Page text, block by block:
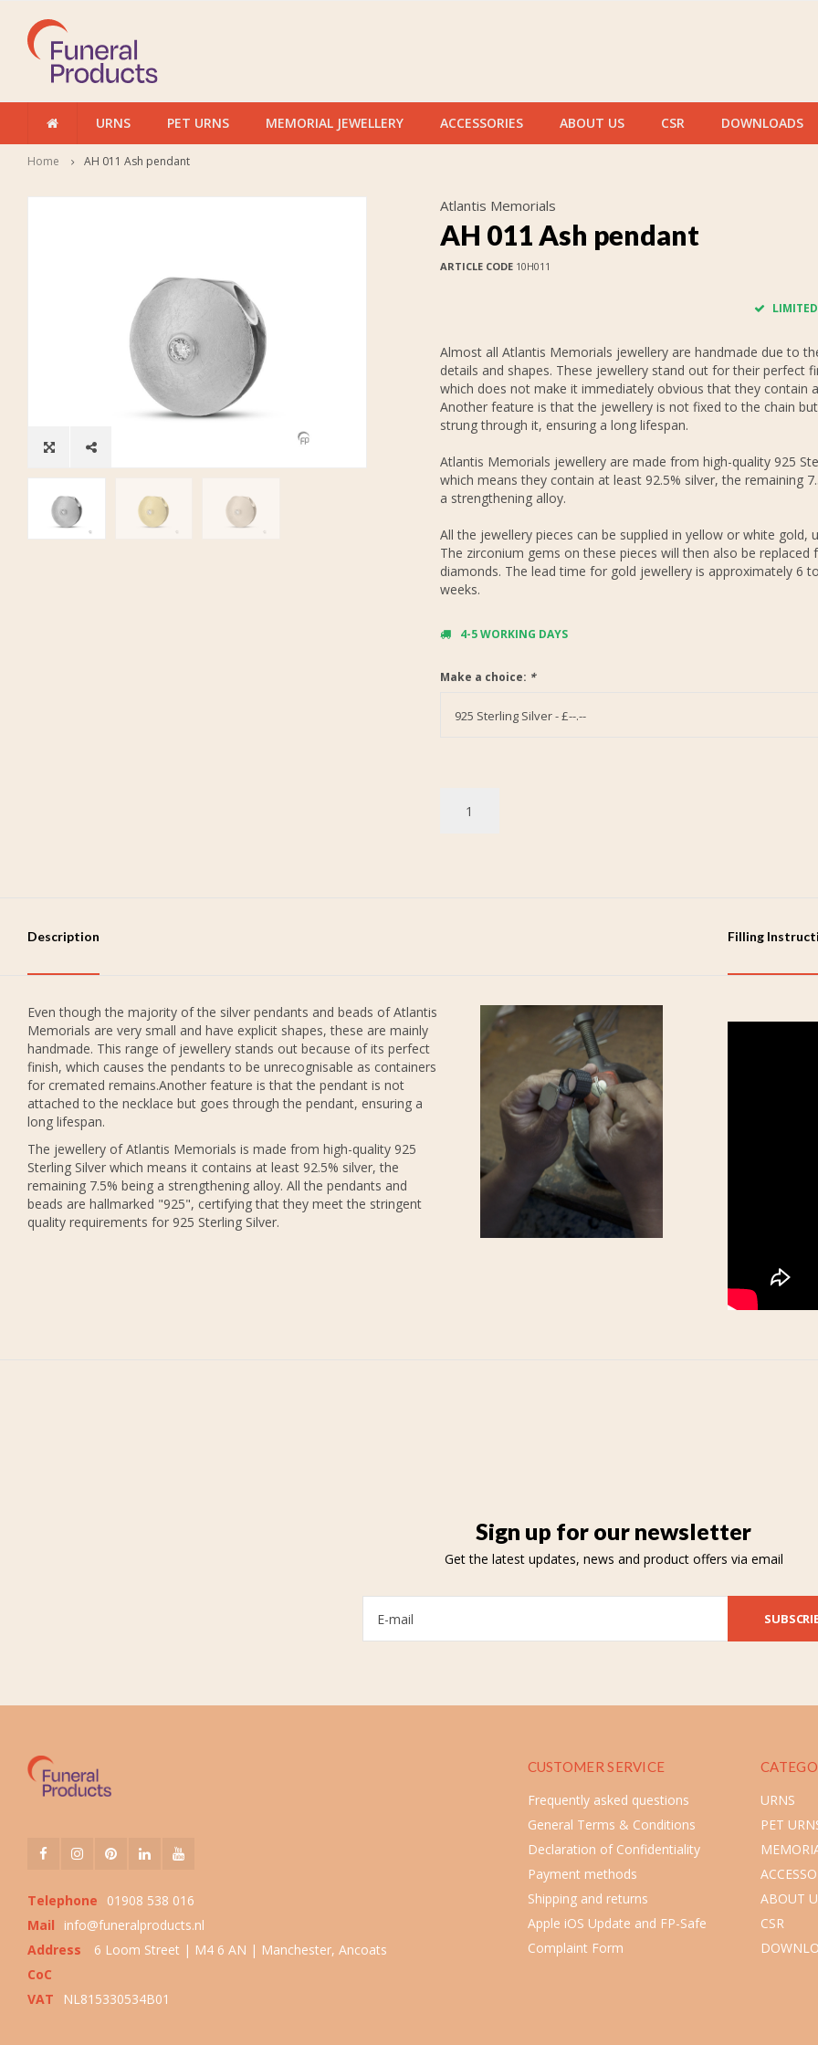
URNS PET URNS MEMORIAL JEWELLERY ACCESSORIES ABOUT US CSR DOWNLOADS
Home AH 011 Ash pendant
Atlantis Memorials
AH 011 Ash pendant
ARTICLE CODE10H011
Almost all Atlantis Memorials jewellery are handmade due to
details and shapes. These jewellery stand out for their perfect
which does not make it immediately obvious that they contain
Another feature is that the jewellery is not fixed to the chain
strung through it, ensuring a long lifespan.
Atlantis Memorials jewellery are made from high-quality 925
which means they contain at least 92.5% silver, the remaining
a strengthening alloy.
All the jewellery pieces can be supplied in yellow or white gold,
The zirconium gems on these pieces will then also be replaced
diamonds. The lead time for gold jewellery is approximately 6
weeks.
4-5 WORKING DAYS
Make a choice: *
925 Sterling Silver - £--.--
Description Filling
Even though the majority of the silver pendants and beads of Atlantis
Memorials are very small and have explicit shapes, these are mainly
handmade. This range of jewellery stands out because of its perfect
finish, which causes the pendants to be unrecognisable as containers
for cremated remains.Another feature is that the pendant is not
attached to the necklace but goes through the pendant, ensuring a
long lifespan.
The jewellery of Atlantis Memorials is made from high-quality 925
Sterling Silver which means it contains at least 92.5% silver, the
remaining 7.5% being a strengthening alloy. All the pendants and
beads are hallmarked "925", certifying that they meet the stringent
quality requirements for 925 Sterling Silver.
Sign up for our newsletter
Get the latest updates, news and product offers via email
Telephone
01908 538 016
Mail
info@funeralproducts.nl
Address
6 Loom Street | M4 6 AN | Manchester, Ancoats
CoC
VAT
NL815330534B01
CUSTOMER SERVICE
Frequently asked questions
General Terms & Conditions
Declaration of Confidentiality
Payment methods
Shipping and returns
Apple iOS Update and FP-Safe
Complaint Form
URNS
PET
ABOUT
CSR